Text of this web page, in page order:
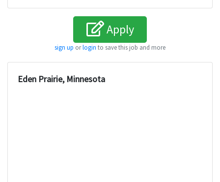
Apply
sign up orlogin to save this job and more
Eden Prairie, Minnesota